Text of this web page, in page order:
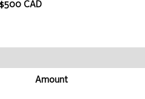
CAD
Amount